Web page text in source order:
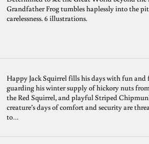
Grandfather Frog tumbles haplessly into the
carelessness. 6 illustrations.
Happy Jack Squirrel fills his days with fun and
guarding his winter supply of hickory nuts
the Red Squirrel, and playful Striped
creature’s days of comfort and security are
to…